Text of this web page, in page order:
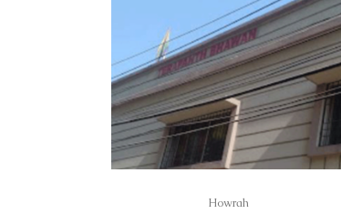
Howrah